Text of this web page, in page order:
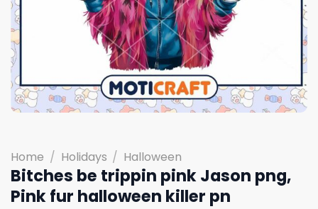
Home / Holidays / Halloween
Bitches be trippin pink Jason png,
Pink fur halloween killer pn